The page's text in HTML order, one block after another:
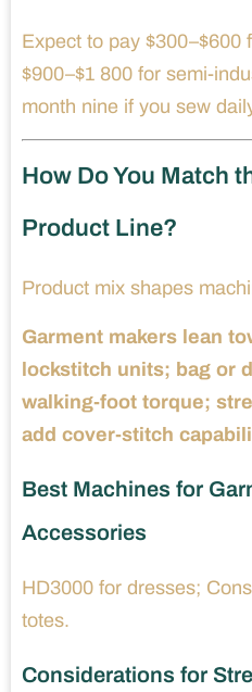
Expect to pay $300–$600
$900–$1 800 for semi-
month nine if you sew
How Do You Match
Product Line?
Product mix shapes
Garment makers lean
lockstitch units; bag or
walking-foot torque;
add cover-stitch
Best Machines for
Accessories
HD3000 for dresses;
totes.
Considerations for